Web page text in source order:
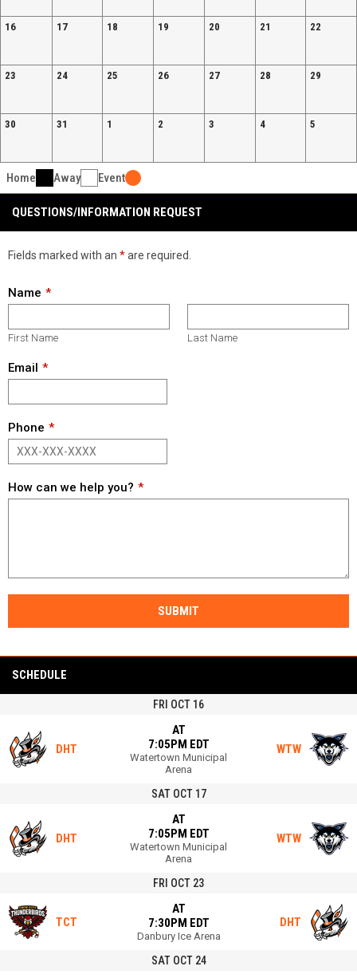
16 17 18 19 20 21 22
23 24 25 26 27 28 29
30 31 1 2 3 4 5
Home Away Event
QUESTIONS/INFORMATION REQUEST
Fields marked with an *are required.
Name
First Name Last Name
Email
Phone
How can we help you?
SUBMIT
SCHEDULE
FRI OCT 16
DHT
AT
7:05PM EDT
Watertown Municipal
Arena
WTW
SAT OCT 17
DHT
AT
7:05PM EDT
Watertown Municipal
Arena
WTW
FRI OCT 23
TCT
AT
7:30PM EDT
Danbury Ice Arena
DHT
SAT OCT 24